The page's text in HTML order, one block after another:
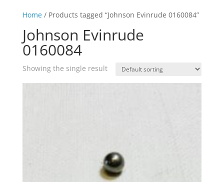
Home/ Products tagged “Johnson Evinrude 0160084”
Johnson Evinrude
0160084
Showing the single result